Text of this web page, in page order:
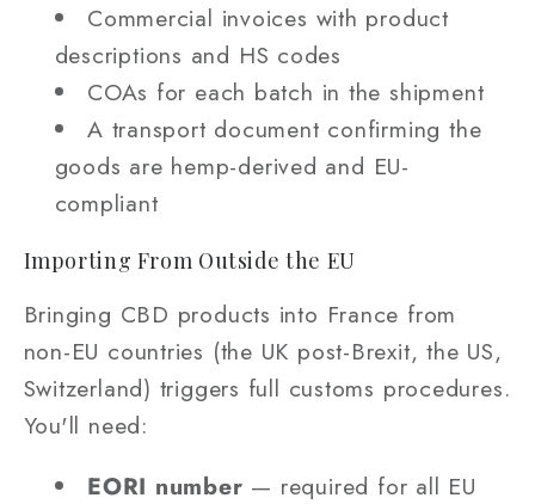
Commercial invoices with product
descriptions and HS codes
COAs for each batch in the shipment
A transport document confirming the
goods are hemp-derived and EU-
compliant
Importing From Outside the EU
Bringing CBD products into France from
non-EU countries (the UK post-Brexit, the US,
Switzerland) triggers full customs procedures.
You'll need:
EORI number — required for all EU